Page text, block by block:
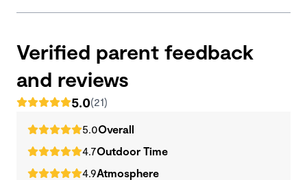
Verified parent feedback
and reviews
5.0(21)
5.0Overall
4.7Outdoor Time
4.9Atmosphere